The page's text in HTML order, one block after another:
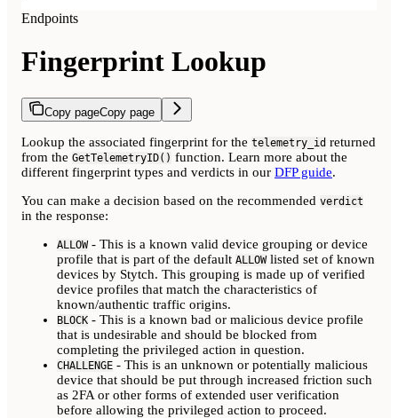
Endpoints
Fingerprint Lookup
Copy pageCopy page
Lookup the associated fingerprint for the telemetry_id returned
from the GetTelemetryID() function. Learn more about the
different fingerprint types and verdicts in our DFP guide.
You can make a decision based on the recommended verdict
in the response:
ALLOW- This is a known valid device grouping or device
profile that is part of the default ALLOWlisted set of known
devices by Stytch. This grouping is made up of verified
device profiles that match the characteristics of
known/authentic traffic origins.
BLOCK - This is a known bad or malicious device profile
that is undesirable and should be blocked from
completing the privileged action in question.
CHALLENGE - This is an unknown or potentially malicious
device that should be put through increased friction such
as 2FA or other forms of extended user verification
before allowing the privileged action to proceed.